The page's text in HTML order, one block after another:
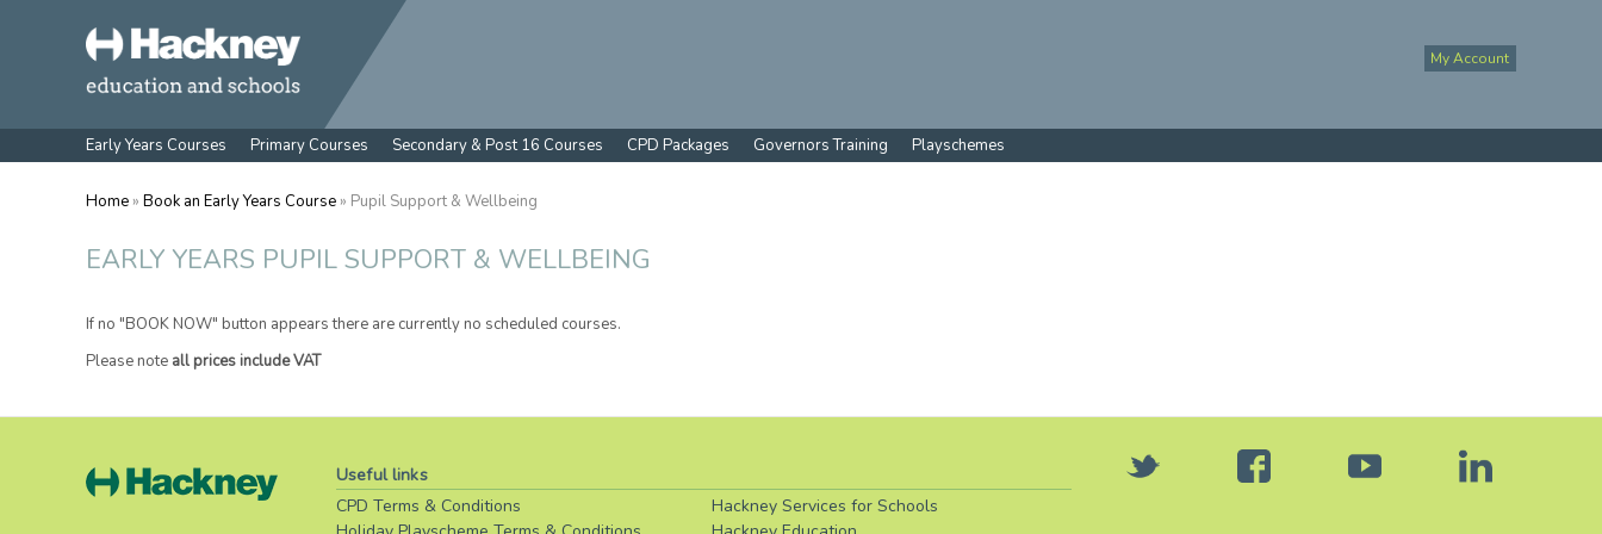
My Account
Early Years Courses Primary Courses Secondary & Post 16 Courses CPD Packages Governors Training Playschemes
Home » Book an Early Years Course » Pupil Support & Wellbeing
EARLY YEARS PUPIL SUPPORT & WELLBEING
If no "BOOK NOW" button appears there are currently no scheduled courses.
Please note all prices include VAT
Useful links
CPD Terms & Conditions
Hackney Services for Schools